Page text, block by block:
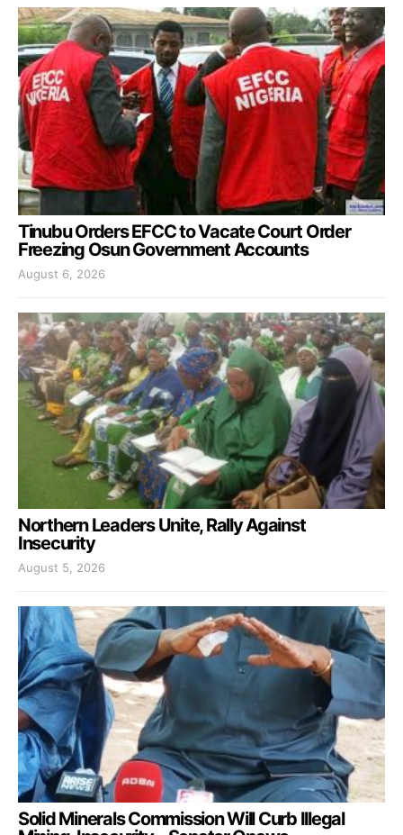
Tinubu Orders EFCC to Vacate Court Order
Freezing Osun Government Accounts
August 6, 2026
Northern Leaders Unite, Rally Against
Insecurity
August 5, 2026
Solid Minerals Commission Will Curb Illegal